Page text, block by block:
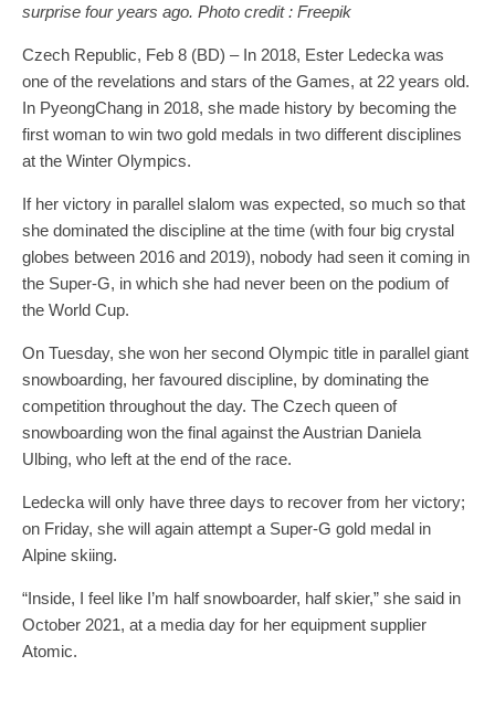
surprise four years ago. Photo credit : Freepik
Czech Republic, Feb 8 (BD) – In 2018, Ester Ledecka was
one of the revelations and stars of the Games, at 22 years old.
In PyeongChang in 2018, she made history by becoming the
first woman to win two gold medals in two different disciplines
at the Winter Olympics.
If her victory in parallel slalom was expected, so much so that
she dominated the discipline at the time (with four big crystal
globes between 2016 and 2019), nobody had seen it coming in
the Super-G, in which she had never been on the podium of
the World Cup.
On Tuesday, she won her second Olympic title in parallel giant
snowboarding, her favoured discipline, by dominating the
competition throughout the day. The Czech queen of
snowboarding won the final against the Austrian Daniela
Ulbing, who left at the end of the race.
Ledecka will only have three days to recover from her victory;
on Friday, she will again attempt a Super-G gold medal in
Alpine skiing.
“Inside, I feel like I’m half snowboarder, half skier,” she said in
October 2021, at a media day for her equipment supplier
Atomic.